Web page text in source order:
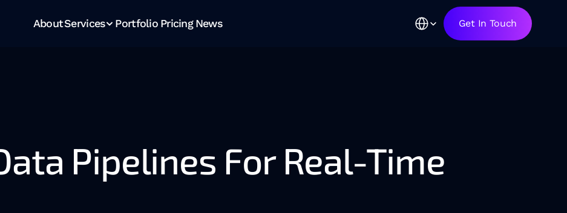
AboutServices Portfolio Pricing News
Select Language
Get In Touch
Pipelines For Real-Time